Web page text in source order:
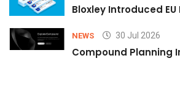
Bloxley Introduced
NEWS 30 Jul 2026
Compound Planning